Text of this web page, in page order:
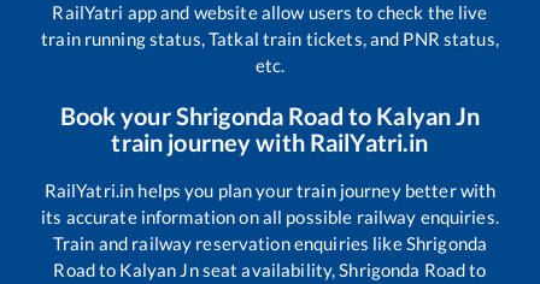
RailYatri app and website allow users to check the live
train running status, Tatkal train tickets, and PNR status,
etc.
Book yourShrigonda Road to Kalyan Jn
train journey with RailYatri.in
RailYatri.in helps you plan your train journey better with
its accurate information on all possible railway enquiries.
Train and railway reservation enquiries likeShrigonda
Roadto Kalyan Jnseat availability,Shrigonda Roadto